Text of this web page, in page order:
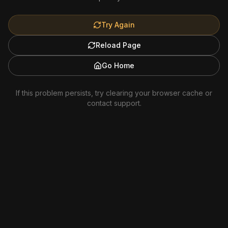
Try Again
Reload Page
Go Home
If this problem persists, try clearing your browser cache or
contact support.